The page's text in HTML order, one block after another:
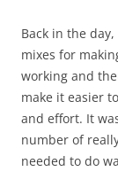
Back in the
mixes for
working and
make it easier
and effort. It
number of
needed to do